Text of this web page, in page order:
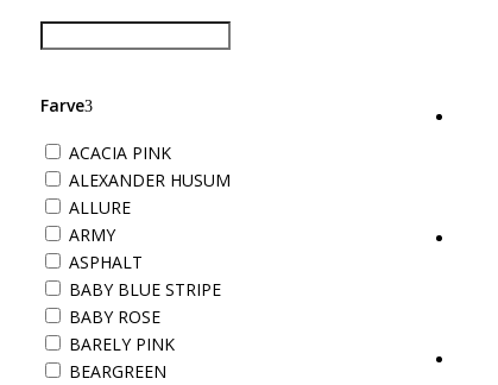
Farve
ACACIA PINK
ALEXANDER HUSUM
ALLURE
ARMY
ASPHALT
BABY BLUE STRIPE
BABY ROSE
BARELY PINK
BEARGREEN